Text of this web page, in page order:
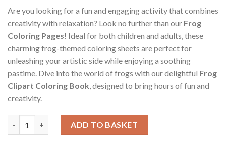
Are you looking for a fun and engaging activity that combines
creativity with relaxation? Look no further than our Frog
Coloring Pages! Ideal for both children and adults, these
charming frog-themed coloring sheets are perfect for
unleashing your artistic side while enjoying a soothing
pastime. Dive into the world of frogs with our delightful Frog
Clipart Coloring Book, designed to bring hours of fun and
creativity.
ADD TO BASKET